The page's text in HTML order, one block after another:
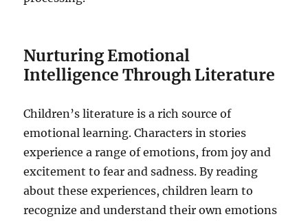
Nurturing Emotional
Intelligence Through Literature
Children’s literature is a rich source of
emotional learning. Characters in stories
experience a range of emotions, from joy and
excitement to fear and sadness. By reading
about these experiences, children learn to
recognize and understand their own emotions